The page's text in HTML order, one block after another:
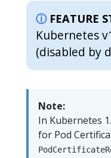
FEATURE
Kubernetes
(disabled by
Note:
In Kubernetes
for Pod